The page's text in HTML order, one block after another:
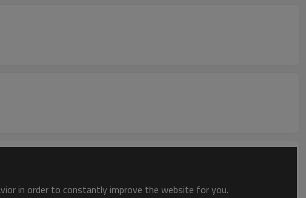
in order to constantly improve the website for you.